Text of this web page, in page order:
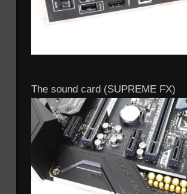
The sound card (SUPREME FX)